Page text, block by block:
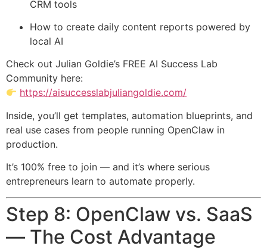
CRM tools
How to create daily content reports powered by
local AI
Check out Julian Goldie’s FREE AI Success Lab
Community here:
https://aisuccesslabjuliangoldie.com/
Inside, you’ll get templates, automation blueprints, and
real use cases from people running OpenClaw in
production.
It’s 100% free to join — and it’s where serious
entrepreneurs learn to automate properly.
Step 8: OpenClaw vs. SaaS
— The Cost Advantage